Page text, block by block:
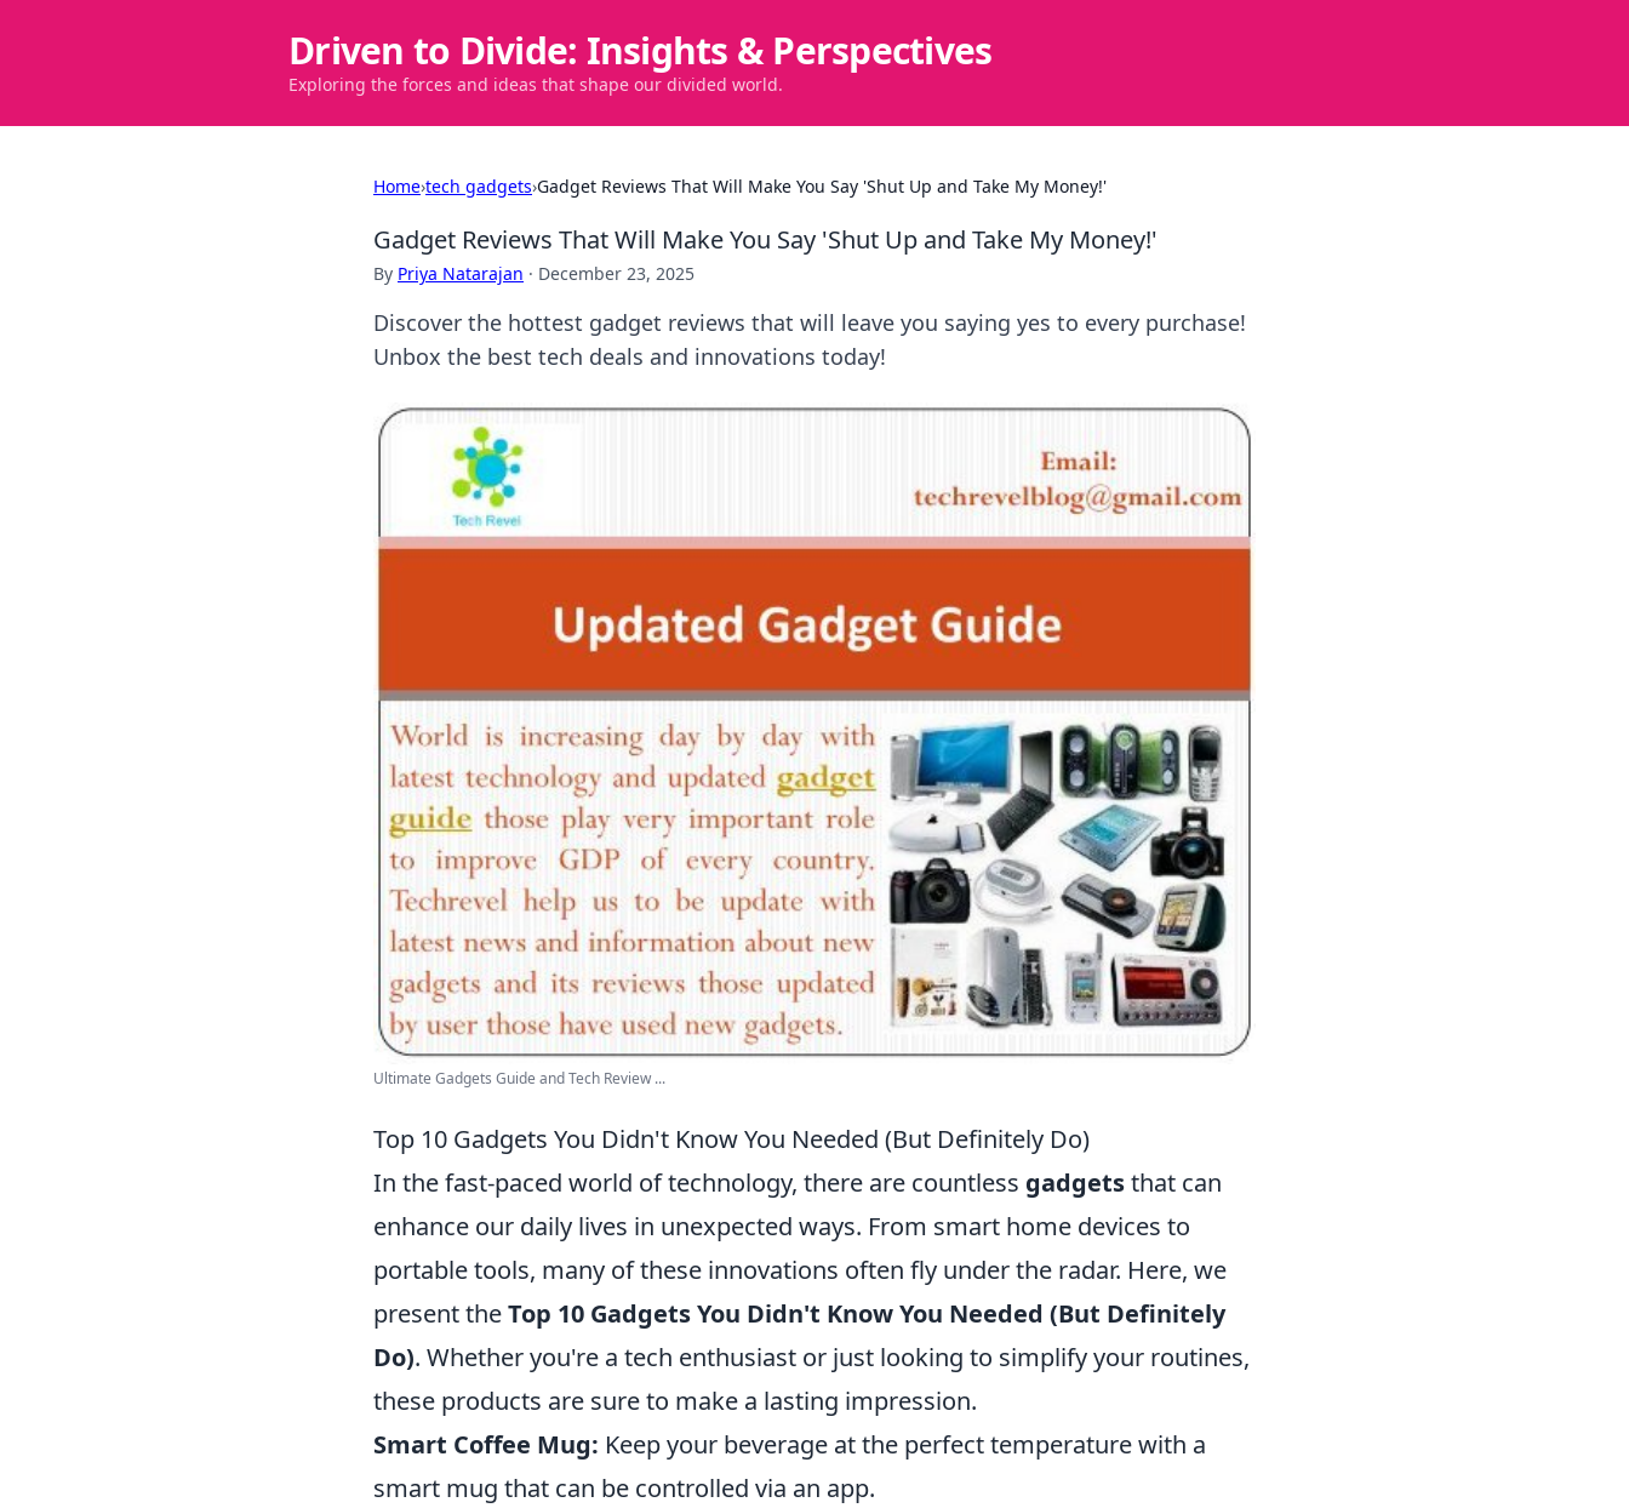
Driven to Divide: Insights & Perspectives
Exploring the forces and ideas that shape our divided world.
Home›tech gadgets›Gadget Reviews That Will Make You Say 'Shut Up and Take My Money!'
Gadget Reviews That Will Make You Say 'Shut Up and Take My Money!'
By Priya Natarajan · December 23, 2025
Discover the hottest gadget reviews that will leave you saying yes to every purchase!
Unbox the best tech deals and innovations today!
Ultimate Gadgets Guide and Tech Review ...
Top 10 Gadgets You Didn't Know You Needed (But Definitely Do)
In the fast-paced world of technology, there are countless gadgetsthat can
enhance our daily lives in unexpected ways. From smart home devices to
portable tools, many of these innovations often fly under the radar. Here, we
present theTop 10 Gadgets You Didn't Know You Needed (But Definitely
Do). Whether you're a tech enthusiast or just looking to simplify your routines,
these products are sure to make a lasting impression.
Smart Coffee Mug: Keep your beverage at the perfect temperature with a
smart mug that can be controlled via an app.